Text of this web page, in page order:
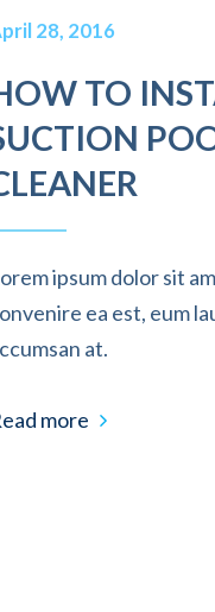
28, 2016
TO
ipsum dolor sit
ea est, eum
at.
more